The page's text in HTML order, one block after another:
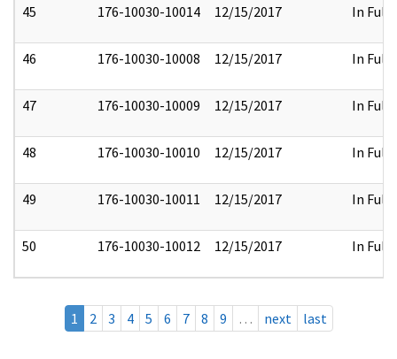
45 176-10030-10014 12/15/2017 In Full
46 176-10030-10008 12/15/2017 In Full
47 176-10030-10009 12/15/2017 In Full
48 176-10030-10010 12/15/2017 In Full
49 176-10030-10011 12/15/2017 In Full
50 176-10030-10012 12/15/2017 In Full
1 2 3 4 5 6 7 8 9 … next last